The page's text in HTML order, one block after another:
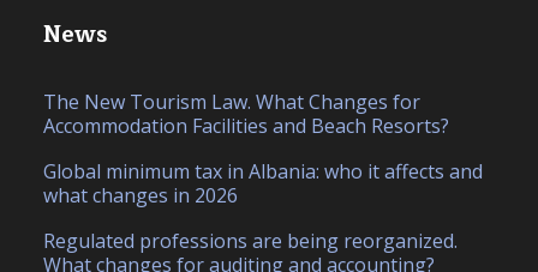
News
The New Tourism Law. What Changes for
Accommodation Facilities and Beach Resorts?
Global minimum tax in Albania: who it affects and
what changes in 2026
Regulated professions are being reorganized.
What changes for auditing and accounting?